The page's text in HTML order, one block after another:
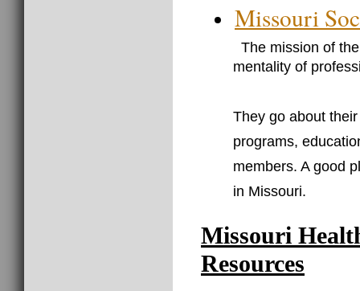
Missouri
The mission of
mentality of
They go about
programs,
members. A good
in Missouri.
Missouri
Resources